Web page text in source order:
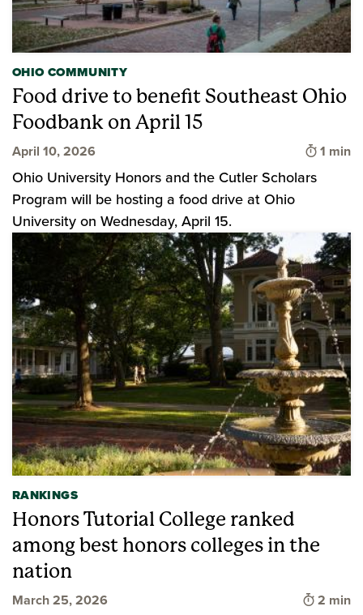
OHIO COMMUNITY
Food drive to benefit Southeast Ohio
Foodbank on April 15
April 10, 2026 Time
1 min
Ohio University Honors and the Cutler Scholars
Program will be hosting a food drive at Ohio
University on Wednesday, April 15.
RANKINGS
Honors Tutorial College ranked
among best honors colleges in the
nation
March 25, 2026 Time to
2 min